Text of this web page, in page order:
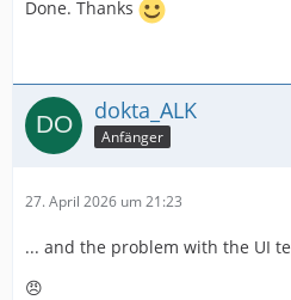
Done. Thanks
dokta_ALK
Anfänger
27. April 2026 um 21:23
... and the problem with the UI
😠